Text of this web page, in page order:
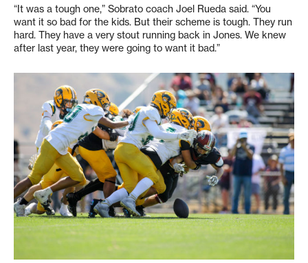
“It was a tough one,” Sobrato coach Joel Rueda said. “You
want it so bad for the kids. But their scheme is tough. They run
hard. They have a very stout running back in Jones. We knew
after last year, they were going to want it bad.”